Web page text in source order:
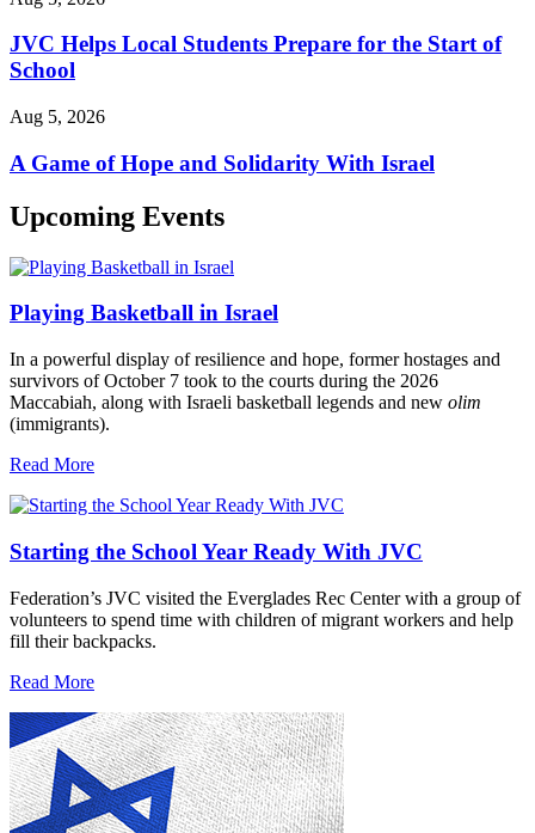
JVC Helps Local Students Prepare for the Start of
School
Aug 5, 2026
A Game of Hope and Solidarity With Israel
Upcoming Events
Playing Basketball in Israel
In a powerful display of resilience and hope, former hostages and
survivors of October 7 took to the courts during the 2026
Maccabiah, along with Israeli basketball legends and new olim
(immigrants).
Read More
Starting the School Year Ready With JVC
Federation’s JVC visited the Everglades Rec Center with a group of
volunteers to spend time with children of migrant workers and help
fill their backpacks.
Read More